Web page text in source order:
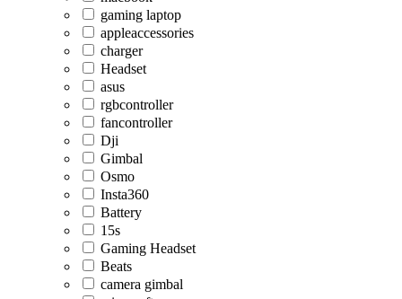
gaming laptop
appleaccessories
charger
Headset
asus
rgbcontroller
fancontroller
Dji
Gimbal
Osmo
Insta360
Battery
15s
Gaming Headset
Beats
camera gimbal